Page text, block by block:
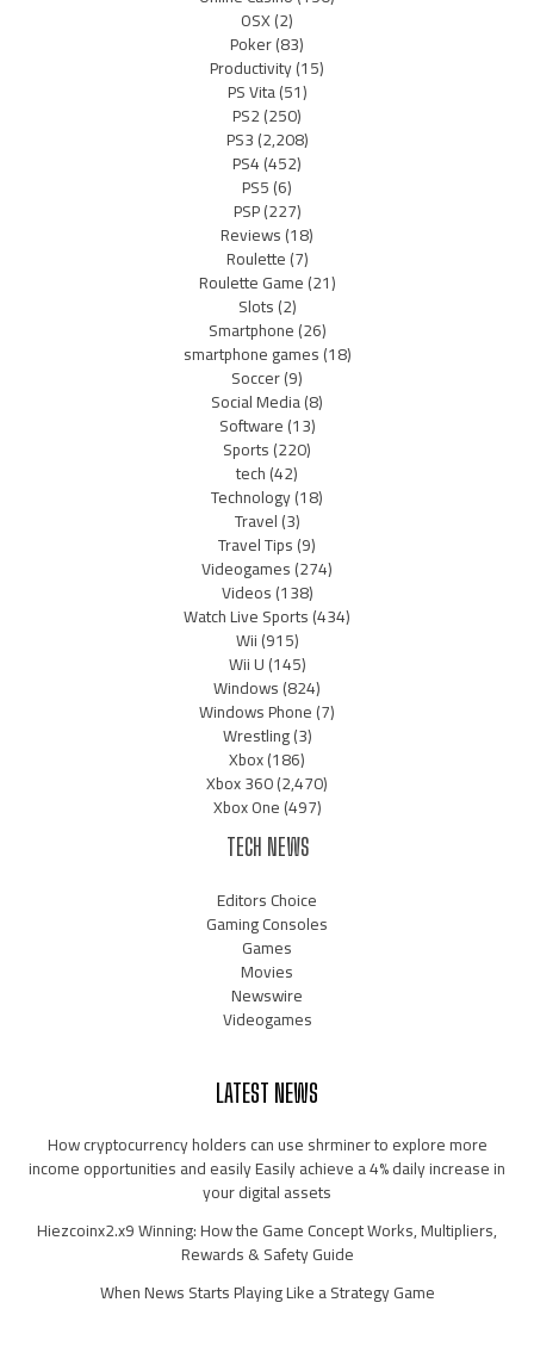
OSX(2)
Poker(83)
Productivity(15)
PS Vita(51)
PS2(250)
PS3(2,208)
PS4(452)
PS5(6)
PSP(227)
Reviews(18)
Roulette(7)
Roulette Game(21)
Slots(2)
Smartphone(26)
smartphone games(18)
Soccer(9)
Social Media(8)
Software(13)
Sports(220)
tech(42)
Technology(18)
Travel(3)
Travel Tips(9)
Videogames(274)
Videos(138)
Watch Live Sports(434)
Wii(915)
Wii U(145)
Windows(824)
Windows Phone(7)
Wrestling(3)
Xbox(186)
Xbox 360(2,470)
Xbox One(497)
TECH NEWS
Editors Choice
Gaming Consoles
Games
Movies
Newswire
Videogames
LATEST NEWS
How cryptocurrency holders can use shrminer to explore more
income opportunities and easily Easily achieve a 4% daily increase in
your digital assets
Hiezcoinx2.x9 Winning: How the Game Concept Works, Multipliers,
Rewards & Safety Guide
When News Starts Playing Like a Strategy Game